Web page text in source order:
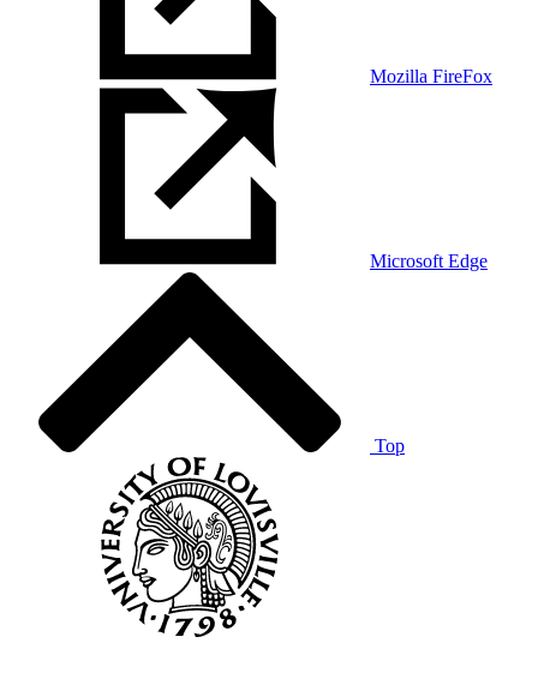
Mozilla FireFox
Microsoft Edge
Top